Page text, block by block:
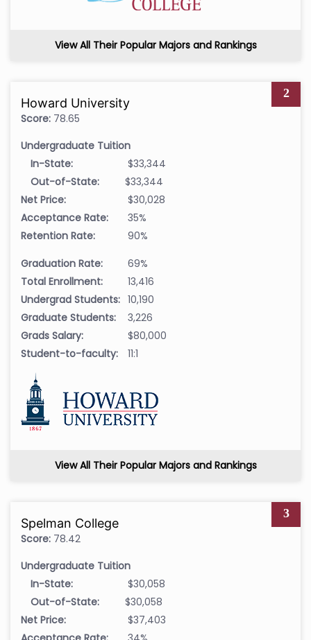
View All Their Popular Majors and Rankings
2
Howard University
Score: 78.65
Undergraduate Tuition
In-State:
$33,344
Out-of-State:
$33,344
Net Price:
$30,028
Acceptance Rate:
35%
Retention Rate:
90%
Graduation Rate:
69%
Total Enrollment:
13,416
Undergrad Students: 10,190
Graduate Students:
3,226
Grads Salary:
$80,000
Student-to-faculty:
11:1
View All Their Popular Majors and Rankings
3
Spelman College
Score: 78.42
Undergraduate Tuition
In-State:
$30,058
Out-of-State:
$30,058
Net Price:
$37,403